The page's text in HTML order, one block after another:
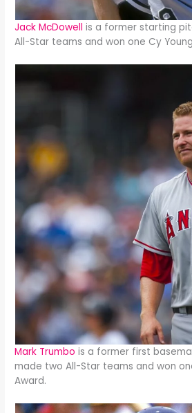
Jack McDowell is a former starting
All-Star teams and won one Cy
Mark Trumbo is a former first
made two All-Star teams and won
Award.